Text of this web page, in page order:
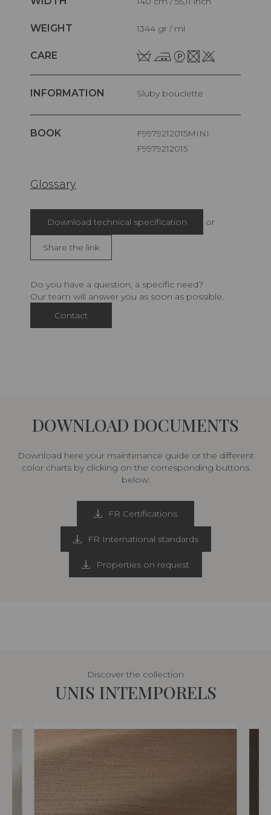
WEIGHT 1344 gr / ml
CARE
INFORMATION Sluby bouclette
BOOK
F9979212015MINI
F9979212015
Glossary
Download technical specification or
Share the link
Do you have a question, a specific need?
Our team will answer you as soon as possible.
Contact
DOWNLOAD DOCUMENTS
Download here your maintenance guide or the different
color charts by clicking on the corresponding buttons
below:
FR Certifications
FR International standards
Properties on request
Discover the collection
UNIS INTEMPORELS